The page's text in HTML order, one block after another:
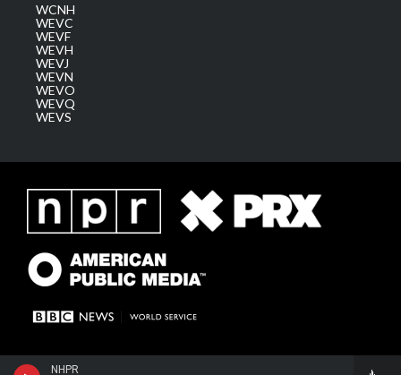
NHPR
WCNH
WEVC
WEVF
WEVH
WEVJ
WEVN
WEVO
WEVQ
WEVS